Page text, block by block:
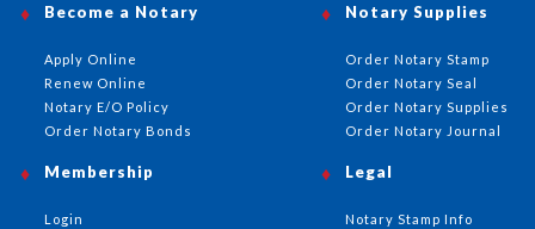
Become a Notary
Apply Online
Renew Online
Notary E/O Policy
Order Notary Bonds
Notary Supplies
Order Notary Stamp
Order Notary Seal
Order Notary Supplies
Order Notary Journal
Membership
Login
Legal
Notary Stamp Info